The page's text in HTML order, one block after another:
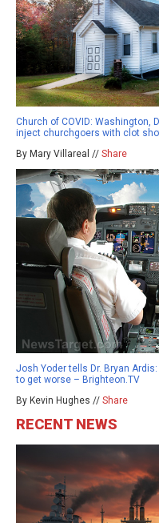
Church of COVID: Washington,
inject churchgoers with clot
By Mary Villareal // Share
Josh Yoder tells Dr. Bryan
to get worse – Brighteon.TV
By Kevin Hughes // Share
RECENT NEWS